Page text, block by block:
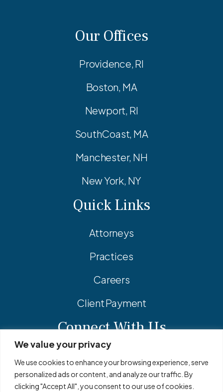
We value your privacy
We use cookies to enhance your browsing experience, serve
personalized ads or content, and analyze our traffic. By
clicking "Accept All", you consent to our use of cookies.
Our Offices
Providence, RI
Boston, MA
Newport, RI
SouthCoast, MA
Manchester, NH
New York, NY
Quick Links
Attorneys
Practices
Careers
Client Payment
Connect With Us
Facebook
Linkedin
Instagram